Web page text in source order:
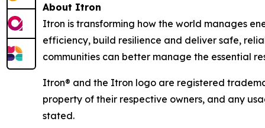
About Itron
Itron is transforming how the world manages
efficiency, build resilience and deliver safe,
communities can better manage the essential
Itron® and the Itron logo are registered
property of their respective owners, and any
stated.